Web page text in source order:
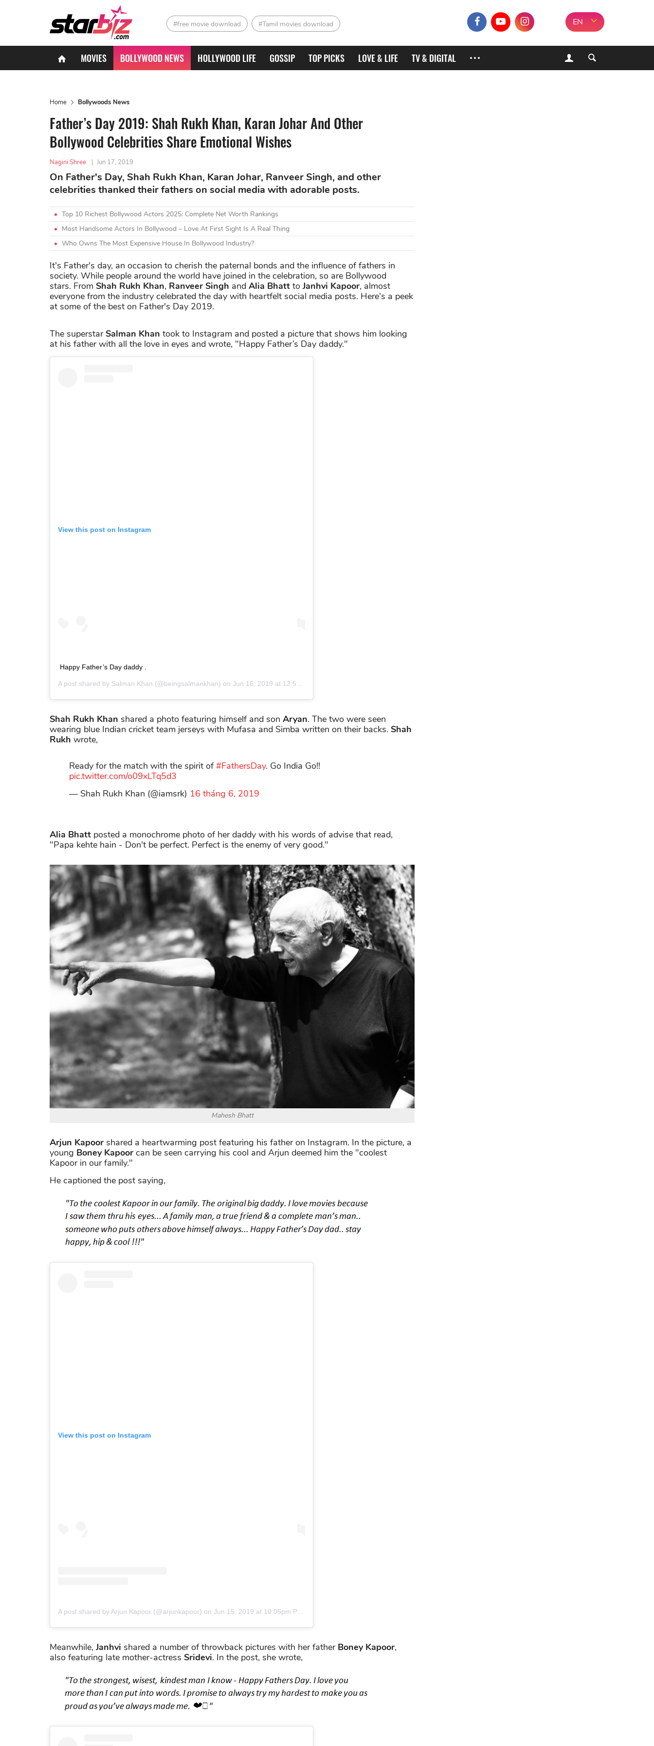
#free movie download #Tamil movies download EN
MOVIES BOLLYWOOD NEWS HOLLYWOOD LIFE GOSSIP TOP PICKS LOVE & LIFE TV & DIGITAL
Home Bollywoods News
Father’s Day 2019: Shah Rukh Khan, Karan Johar And Other
Bollywood Celebrities Share Emotional Wishes
Nagini Shree | Jun 17, 2019
On Father's Day, Shah Rukh Khan, Karan Johar, Ranveer Singh, and other
celebrities thanked their fathers on social media with adorable posts.
Top 10 Richest Bollywood Actors 2025: Complete Net Worth Rankings
Most Handsome Actors In Bollywood – Love At First Sight Is A Real Thing
Who Owns The Most Expensive House In Bollywood Industry?
It's Father's day, an occasion to cherish the paternal bonds and the influence of fathers in
society. While people around the world have joined in the celebration, so are Bollywood
stars. From Shah Rukh Khan, Ranveer Singh and Alia Bhatt toJanhvi Kapoor, almost
everyone from the industry celebrated the day with heartfelt social media posts. Here's a peek
at some of the best on Father's Day 2019.
The superstarSalman Khan took to Instagram and posted a picture that shows him looking
at his father with all the love in eyes and wrote, "Happy Father’s Day daddy."
View this post on Instagram
Happy Father’s Day daddy .
A post shared by Salman Khan (@beingsalmankhan) on Jun 16, 2019 at 12:51am PDT
Shah Rukh Khan shared a photo featuring himself and son Aryan. The two were seen
wearing blue Indian cricket team jerseys with Mufasa and Simba written on their backs. Shah
Rukh wrote,
Ready for the match with the spirit of#FathersDay. Go India Go!!
pic.twitter.com/o09xLTq5d3
— Shah Rukh Khan (@iamsrk) 16 tháng 6, 2019
Alia Bhatt posted a monochrome photo of her daddy with his words of advise that read,
"Papa kehte hain - Don't be perfect. Perfect is the enemy of very good."
Mahesh Bhatt
Arjun Kapoor shared a heartwarming post featuring his father on Instagram. In the picture, a
young Boney Kapoor can be seen carrying his cool and Arjun deemed him the "coolest
Kapoor in our family."
He captioned the post saying,
View this post on Instagram
A post shared by Arjun Kapoor (@arjunkapoor) on Jun 15, 2019 at 10:05pm PDT
Meanwhile,Janhvi shared a number of throwback pictures with her father Boney Kapoor,
also featuring late mother-actress Sridevi. In the post, she wrote,